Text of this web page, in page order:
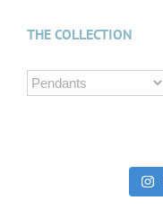
THE COLLECTION